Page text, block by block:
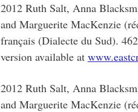
2012 Ruth Salt, Anna
and Marguerite MacKenzie
français (Dialecte du Sud).
version available at
2012 Ruth Salt, Anna
and Marguerite MacKenzie